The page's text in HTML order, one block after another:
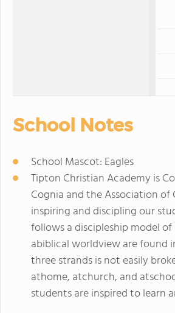
School Notes
School Mascot: Eagles
Tipton Christian Academy is
Cognia and the Association
inspiring and discipling our
follows a discipleship model
abiblical worldview are found
three strands is not easily
athome, atchurch, and
students are inspired to learn